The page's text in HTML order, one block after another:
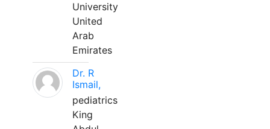
University
United
Arab
Emirates
Dr. R
Ismail,
pediatrics
King